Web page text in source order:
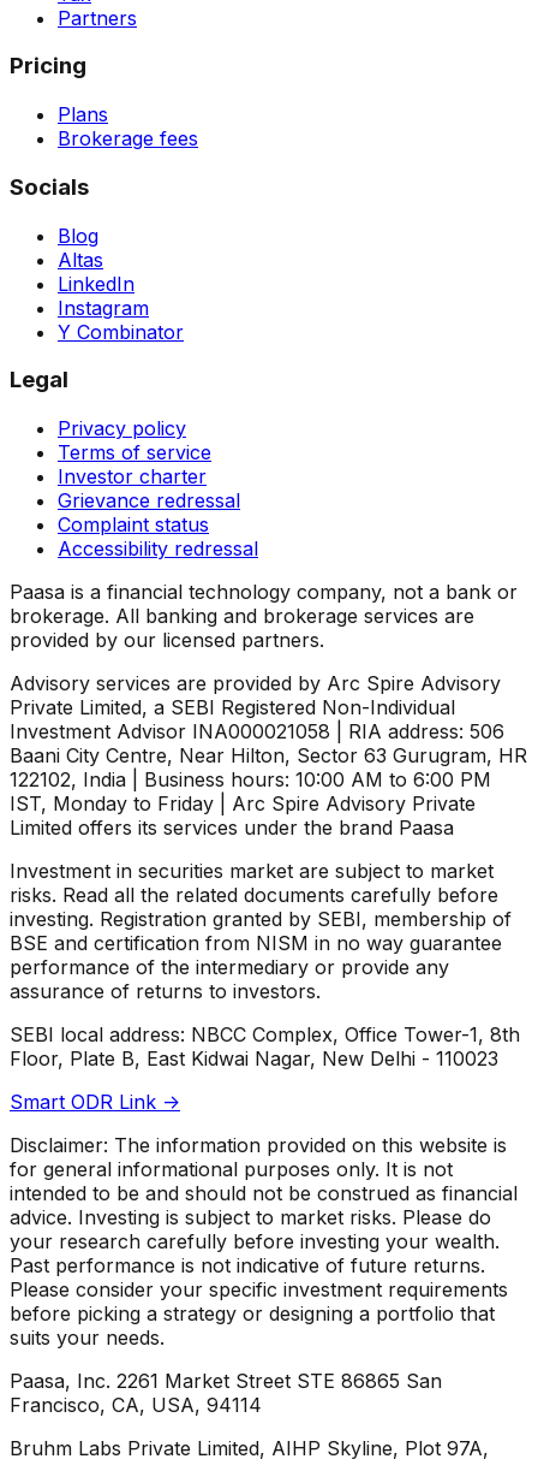
Partners
Pricing
Plans
Brokerage fees
Socials
Blog
Altas
LinkedIn
Instagram
Y Combinator
Legal
Privacy policy
Terms of service
Investor charter
Grievance redressal
Complaint status
Accessibility redressal
Paasa is a financial technology company, not a bank or
brokerage. All banking and brokerage services are
provided by our licensed partners.
Advisory services are provided by Arc Spire Advisory
Private Limited, a SEBI Registered Non-Individual
Investment Advisor INA000021058 | RIA address: 506
Baani City Centre, Near Hilton, Sector 63 Gurugram, HR
122102, India | Business hours: 10:00 AM to 6:00 PM
IST, Monday to Friday | Arc Spire Advisory Private
Limited offers its services under the brand Paasa
Investment in securities market are subject to market
risks. Read all the related documents carefully before
investing. Registration granted by SEBI, membership of
BSE and certification from NISM in no way guarantee
performance of the intermediary or provide any
assurance of returns to investors.
SEBI local address: NBCC Complex, Office Tower-1, 8th
Floor, Plate B, East Kidwai Nagar, New Delhi - 110023
Smart ODR Link ->
Disclaimer: The information provided on this website is
for general informational purposes only. It is not
intended to be and should not be construed as financial
advice. Investing is subject to market risks. Please do
your research carefully before investing your wealth.
Past performance is not indicative of future returns.
Please consider your specific investment requirements
before picking a strategy or designing a portfolio that
suits your needs.
Paasa, Inc. 2261 Market Street STE 86865 San
Francisco, CA, USA, 94114
Bruhm Labs Private Limited, AIHP Skyline, Plot 97A,